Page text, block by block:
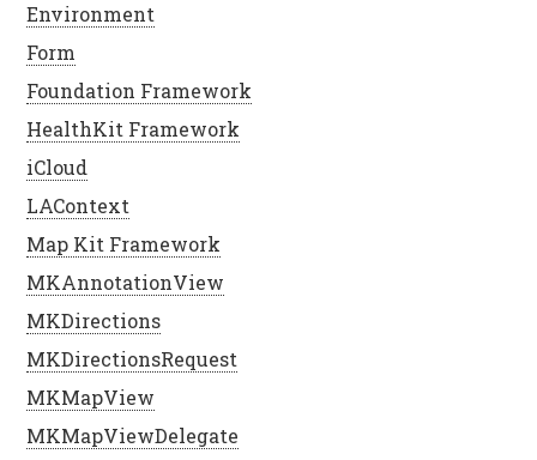
Environment
Form
Foundation Framework
HealthKit Framework
iCloud
LAContext
Map Kit Framework
MKAnnotationView
MKDirections
MKDirectionsRequest
MKMapView
MKMapViewDelegate